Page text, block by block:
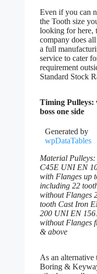
Even if you can
the Tooth size
looking for here,
company does
a full
service to cater
requirement
Standard Stock
Timing Pulleys:
boss one side
Generated by
wpDataTables
Material Pulleys:
C45E UNI EN
with Flanges up
including 22
without Flanges
tooth Cast Iron
200 UNI EN
without Flanges
& above
As an alternative
Boring &